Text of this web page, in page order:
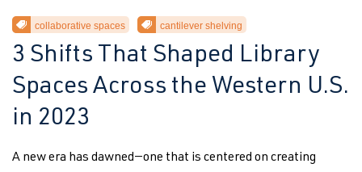
collaborative spaces cantilever shelving
3 Shifts That Shaped Library
Spaces Across the Western U.S.
in 2023
A new era has dawned—one that is centered on creating